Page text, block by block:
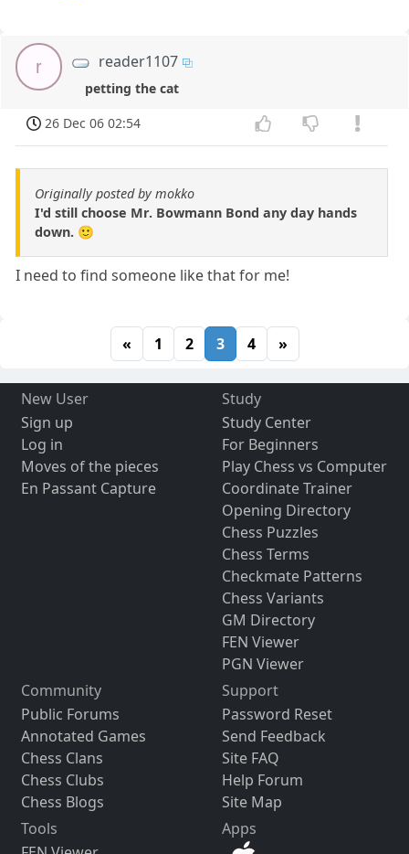
r reader1107
petting the cat
26 Dec 06 02:54
Originally posted by mokko
I'd still choose Mr. Bowmann Bond any day hands
down. 🙂
I need to find someone like that for me!
« 1 2 3 4 »
New User
Sign up
Log in
Moves of the pieces
En Passant Capture
Study
Study Center
For Beginners
Play Chess vs Computer
Coordinate Trainer
Opening Directory
Chess Puzzles
Chess Terms
Checkmate Patterns
Chess Variants
GM Directory
FEN Viewer
PGN Viewer
Community
Public Forums
Annotated Games
Chess Clans
Chess Clubs
Chess Blogs
Support
Password Reset
Send Feedback
Site FAQ
Help Forum
Site Map
Tools
Apps